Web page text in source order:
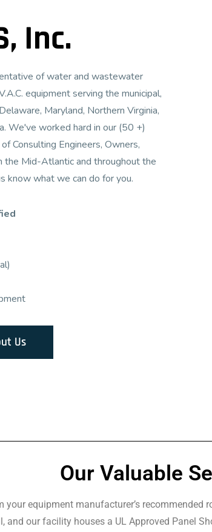
Inc.
of water and wastewater
equipment serving the municipal,
Maryland, Northern Virginia,
We've worked hard in our (50 +)
Consulting Engineers, Owners,
the Mid-Atlantic and throughout the
know what we can do for you.
Us
Our Valuable
equipment manufacturer’s
and our facility houses a UL Approved Panel